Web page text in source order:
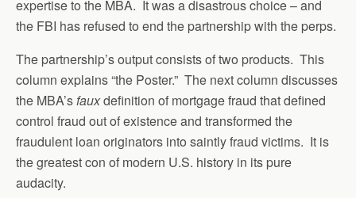
expertise to the MBA. It was a disastrous choice – and
the FBI has refused to end the partnership with the perps.
The partnership’s output consists of two products. This
column explains “the Poster.” The next column discusses
the MBA’sfauxdefinition of mortgage fraud that defined
control fraud out of existence and transformed the
fraudulent loan originators into saintly fraud victims. It is
the greatest con of modern U.S. history in its pure
audacity.